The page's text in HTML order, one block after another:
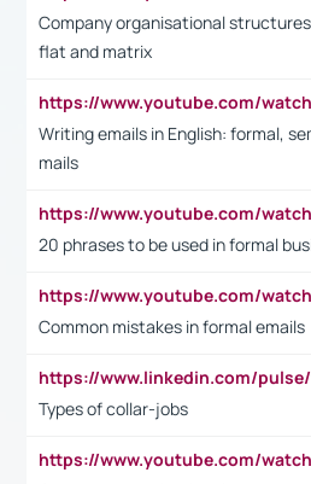
Company organisational
flat and matrix
Writing emails in English: formal,
mails
20 phrases to be used in formal
Common mistakes in formal emails
Types of collar-jobs